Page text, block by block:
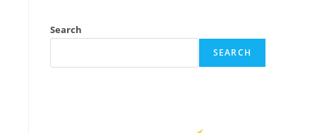
Search
SEARCH